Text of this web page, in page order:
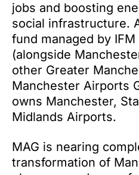
jobs and boosting
social infrastructure.
fund managed by IFM
(alongside
other Greater
Manchester Airports
owns Manchester,
Midlands Airports.
MAG is nearing
transformation of